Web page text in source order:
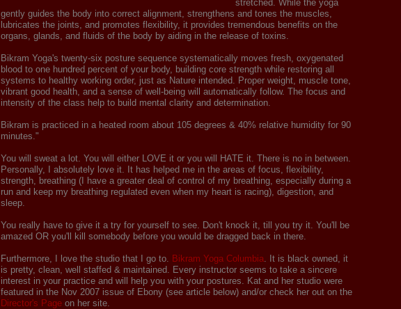
stretched. While the yoga
gently guides the body into correct alignment, strengthens and tones the muscles,
lubricates the joints, and promotes flexibility, it provides tremendous benefits on the
organs, glands, and fluids of the body by aiding in the release of toxins.
Bikram Yoga's twenty-six posture sequence systematically moves fresh, oxygenated
blood to one hundred percent of your body, building core strength while restoring all
systems to healthy working order, just as Nature intended. Proper weight, muscle tone,
vibrant good health, and a sense of well-being will automatically follow. The focus and
intensity of the class help to build mental clarity and determination.
Bikram is practiced in a heated room about 105 degrees & 40% relative humidity for 90
minutes."
You will sweat a lot. You will either LOVE it or you will HATE it. There is no in between.
Personally, I absolutely love it. It has helped me in the areas of focus, flexibility,
strength, breathing (I have a greater deal of control of my breathing, especially during a
run and keep my breathing regulated even when my heart is racing), digestion, and
sleep.
You really have to give it a try for yourself to see. Don't knock it, till you try it. You'll be
amazed OR you'll kill somebody before you would be dragged back in there.
Furthermore, I love the studio that I go to. Bikram Yoga Columbia . It is black owned, it
is pretty, clean, well staffed & maintained. Every instructor seems to take a sincere
interest in your practice and will help you with your postures. Kat and her studio were
featured in the Nov 2007 issue of Ebony (see article below) and/or check her out on the
Director's Page on her site.